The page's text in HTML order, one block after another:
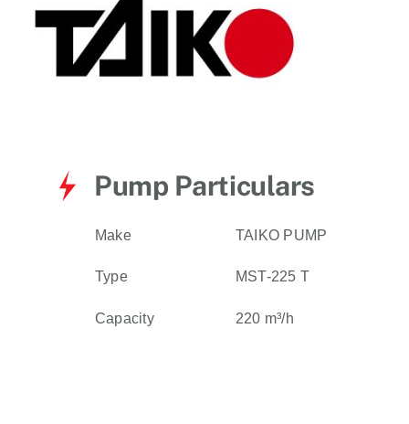
Pump Particulars
Make TAIKO PUMP
Type MST-225 T
Capacity 220 m³/h